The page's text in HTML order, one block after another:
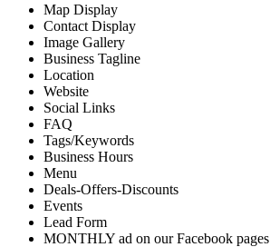
Map Display
Contact Display
Image Gallery
Business Tagline
Location
Website
Social Links
FAQ
Tags/Keywords
Business Hours
Menu
Deals-Offers-Discounts
Events
Lead Form
MONTHLY ad on our Facebook pages